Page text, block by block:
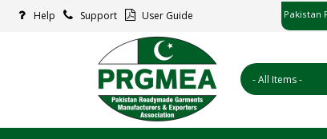
Help Support User Guide
Pakistan